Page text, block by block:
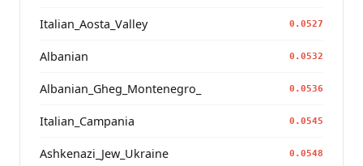
Italian_Aosta_Valley 0.0527
Albanian 0.0532
Albanian_Gheg_Montenegro_ 0.0536
Italian_Campania 0.0545
Ashkenazi_Jew_Ukraine 0.0548